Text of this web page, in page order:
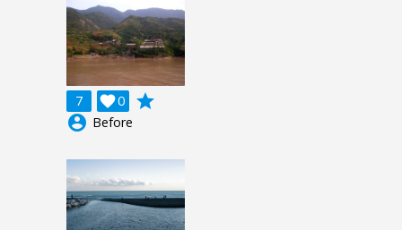
7 0

grade
account_circle Before